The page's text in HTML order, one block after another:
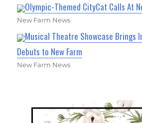
Olympic-Themed CityCat Calls At
New Farm News
Musical Theatre Showcase Brings
Debuts to New Farm
New Farm News